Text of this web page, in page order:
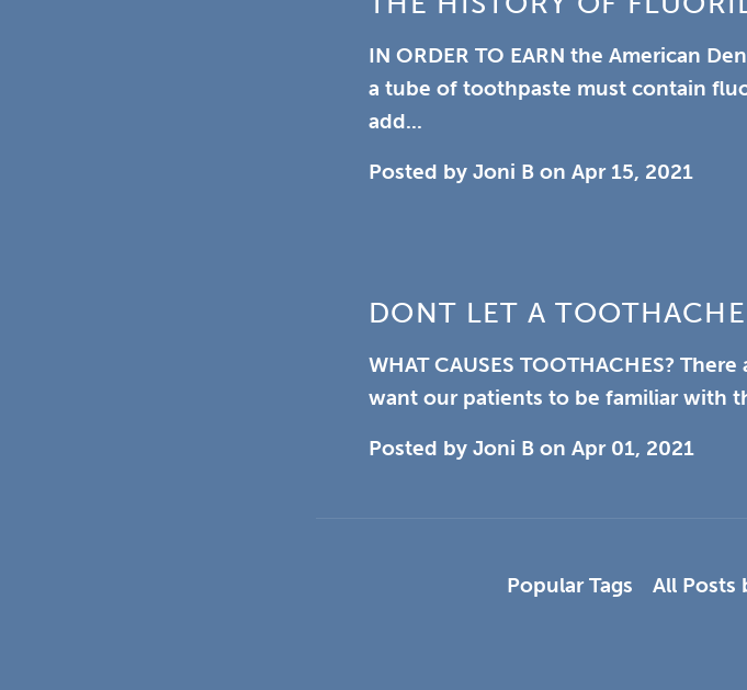
IN ORDER TO EARN the American
a tube of toothpaste must contain
add...
Posted by Joni B on Apr 15, 2021
DONT LET A
WHAT CAUSES TOOTHACHES? There
want our patients to be familiar with
Posted by Joni B on Apr 01, 2021
Popular Tags All Posts